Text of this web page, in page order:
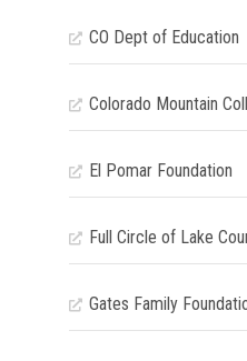
CO Dept of Education
Colorado Mountain
El Pomar Foundation
Full Circle of Lake
Gates Family